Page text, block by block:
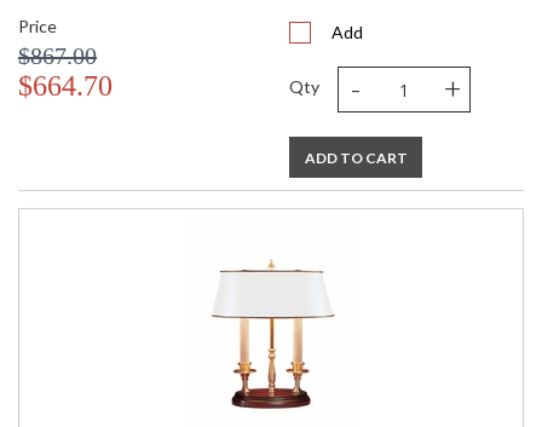
Price
$867.00
$664.70
Add
Qty - +
ADD TO CART